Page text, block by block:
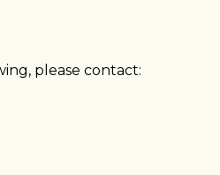
please contact: